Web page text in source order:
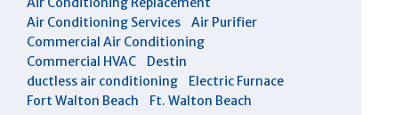
Air Conditioning Services
Air Purifier
Commercial Air Conditioning
Commercial HVAC
Destin
ductless air conditioning
Electric Furnace
Fort Walton Beach
Ft. Walton Beach